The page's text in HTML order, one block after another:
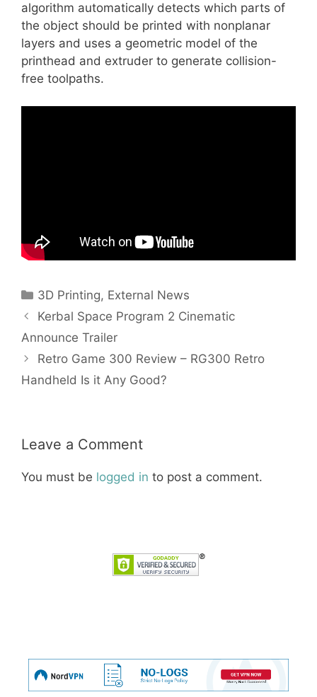
algorithm automatically detects which parts of
the object should be printed with nonplanar
layers and uses a geometric model of the
printhead and extruder to generate collision-
free toolpaths.
Categories
3D Printing, External News
Kerbal Space Program 2 Cinematic
Announce Trailer
Retro Game 300 Review – RG300 Retro
Handheld Is it Any Good?
Leave a Comment
You must be logged in to post a comment.